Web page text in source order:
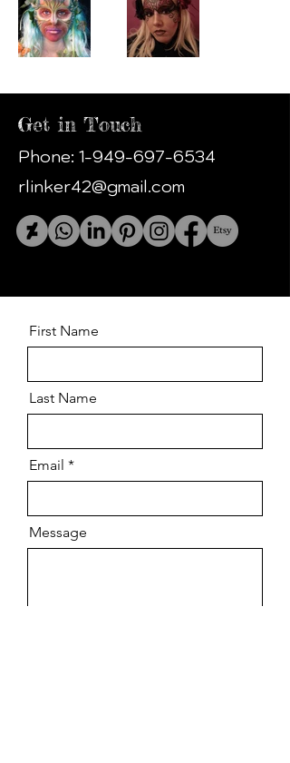
Get in Touch
Phone: 1-949-697-6534
rlinker42@gmail.com
First Name
Last Name
Email
Message